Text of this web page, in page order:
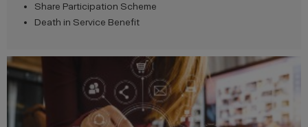
Share Participation Scheme
Death in Service Benefit